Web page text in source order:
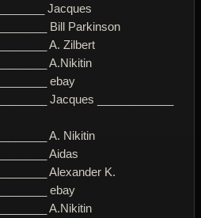
Jacques
Bill Parkinson
A. Zilbert
A.Nikitin
ebay
Jacques ____________
A. Nikitin
Aidas
Alexander K.
ebay
A.Nikitin